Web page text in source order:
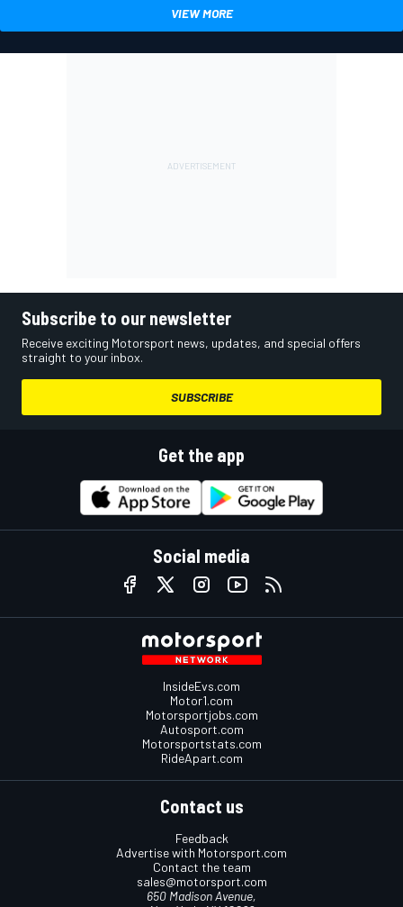
VIEW MORE
Subscribe to our newsletter
Receive exciting Motorsport news, updates, and special offers
straight to your inbox.
SUBSCRIBE
Get the app
Social media
InsideEvs.com
Motor1.com
Motorsportjobs.com
Autosport.com
Motorsportstats.com
RideApart.com
Contact us
Feedback
Advertise with Motorsport.com
Contact the team
sales@motorsport.com
650 Madison Avenue,